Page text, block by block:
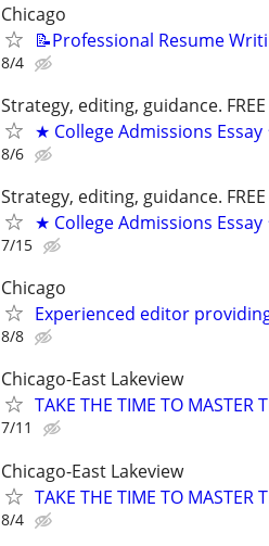
Chicago
📝Professional Resume
8/4
Strategy, editing, guidance. FREE
★ College Admissions
8/6
Strategy, editing, guidance. FREE
★ College Admissions
7/15
Chicago
Experienced editor
8/8
Chicago-East Lakeview
TAKE THE TIME TO MASTER
7/11
Chicago-East Lakeview
TAKE THE TIME TO MASTER
8/4